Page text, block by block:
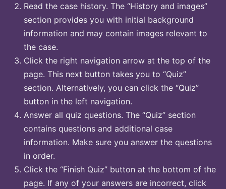
Read the case history. The “History and images”
section provides you with initial background
information and may contain images relevant to
the case.
Click the right navigation arrow at the top of the
page. This next button takes you to “Quiz”
section. Alternatively, you can click the “Quiz”
button in the left navigation.
Answer all quiz questions. The “Quiz” section
contains questions and additional case
information. Make sure you answer the questions
in order.
Click the “Finish Quiz” button at the bottom of the
page. If any of your answers are incorrect, click